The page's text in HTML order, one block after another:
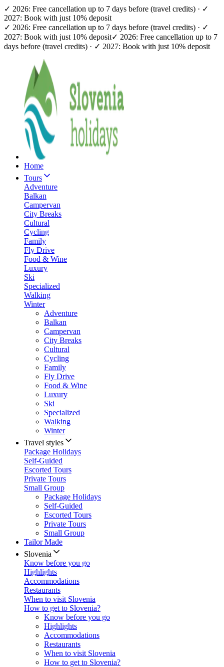
✓ 2026: Free cancellation up to 7 days before (travel credits) · ✓
2027: Book with just 10% deposit
✓ 2026: Free cancellation up to 7 days before (travel credits) · ✓
2027: Book with just 10% deposit✓ 2026: Free cancellation up to 7
days before (travel credits) · ✓ 2027: Book with just 10% deposit
Home
Tours
Adventure
Balkan
Campervan
City Breaks
Cultural
Cycling
Family
Fly Drive
Food & Wine
Luxury
Ski
Specialized
Walking
Winter
Adventure
Balkan
Campervan
City Breaks
Cultural
Cycling
Family
Fly Drive
Food & Wine
Luxury
Ski
Specialized
Walking
Winter
Travel styles
Package Holidays
Self-Guided
Escorted Tours
Private Tours
Small Group
Package Holidays
Self-Guided
Escorted Tours
Private Tours
Small Group
Tailor Made
Slovenia
Know before you go
Highlights
Accommodations
Restaurants
When to visit Slovenia
How to get to Slovenia?
Know before you go
Highlights
Accommodations
Restaurants
When to visit Slovenia
How to get to Slovenia?